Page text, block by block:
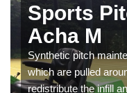
Sports
Acha M
Synthetic pitch
which are pulled
redistribute the infill